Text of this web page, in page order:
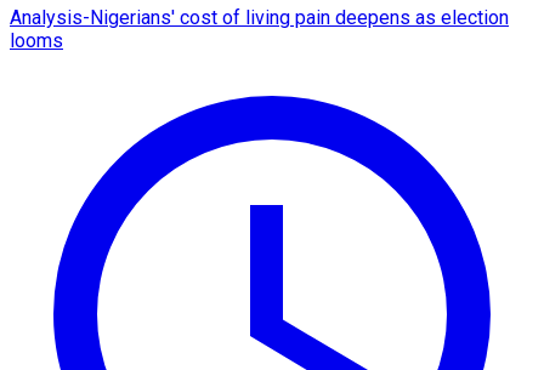
Analysis-Nigerians' cost of living pain deepens as election
looms